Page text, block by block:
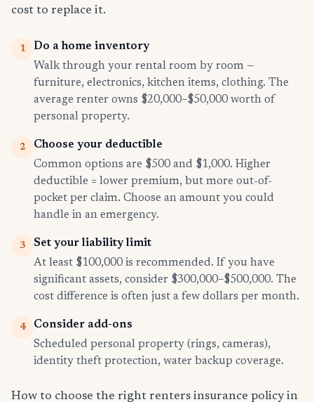
cost to replace it.
1
Do a home inventory
Walk through your rental room by room —
furniture, electronics, kitchen items, clothing. The
average renter owns $20,000–$50,000 worth of
personal property.
2
Choose your deductible
Common options are $500 and $1,000. Higher
deductible = lower premium, but more out-of-
pocket per claim. Choose an amount you could
handle in an emergency.
3
Set your liability limit
At least $100,000 is recommended. If you have
significant assets, consider $300,000–$500,000. The
cost difference is often just a few dollars per month.
4
Consider add-ons
Scheduled personal property (rings, cameras),
identity theft protection, water backup coverage.
How to choose the right renters insurance policy in